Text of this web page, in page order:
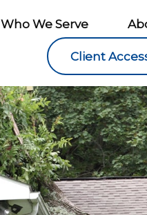
Who We Serve
Client